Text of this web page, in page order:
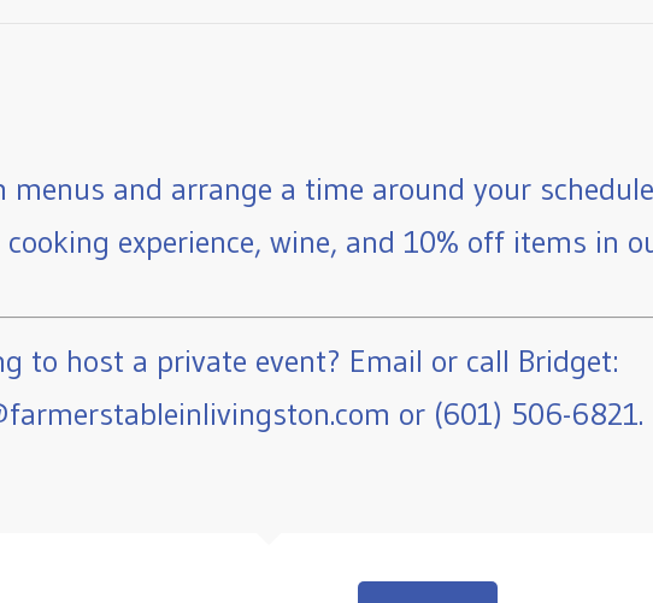
menus and arrange a time around your
experience, wine, and 10% off items in
to host a private event? Email or call Bridget:
or (601) 506-6821.